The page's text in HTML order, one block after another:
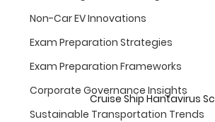
Non-Car EV Innovations
Exam Preparation Strategies
Exam Preparation Frameworks
Corporate Governance Insights
Sustainable Transportation Trends
Cruise Ship Hantavirus